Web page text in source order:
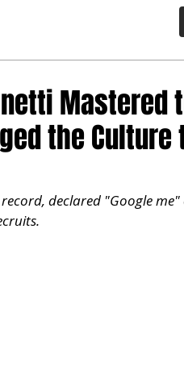
Mastered
the Culture
declared "Google me"